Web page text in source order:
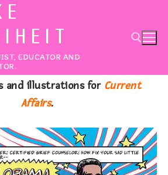
EDUCATOR AND
Search for:
and illustrations for Current
Affairs.